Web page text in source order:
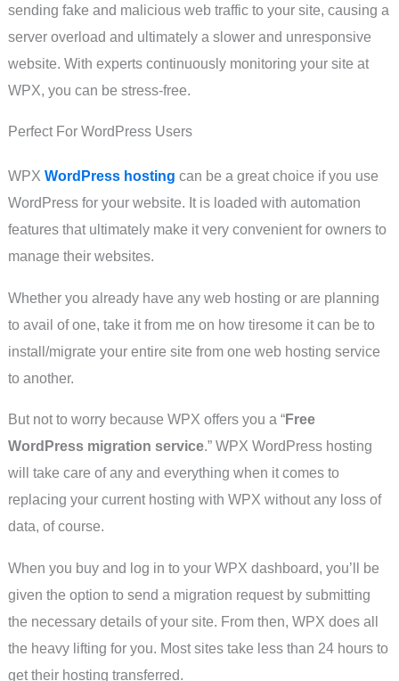
sending fake and malicious web traffic to your site, causing a
server overload and ultimately a slower and unresponsive
website. With experts continuously monitoring your site at
WPX, you can be stress-free.
Perfect For WordPress Users
WPX WordPress hosting can be a great choice if you use
WordPress for your website. It is loaded with automation
features that ultimately make it very convenient for owners to
manage their websites.
Whether you already have any web hosting or are planning
to avail of one, take it from me on how tiresome it can be to
install/migrate your entire site from one web hosting service
to another.
But not to worry because WPX offers you a “Free
WordPress migration service.” WPX WordPress hosting
will take care of any and everything when it comes to
replacing your current hosting with WPX without any loss of
data, of course.
When you buy and log in to your WPX dashboard, you’ll be
given the option to send a migration request by submitting
the necessary details of your site. From then, WPX does all
the heavy lifting for you. Most sites take less than 24 hours to
get their hosting transferred.